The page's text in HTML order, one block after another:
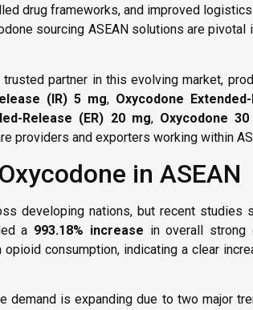
drug frameworks, and improved
sourcing ASEAN solutions are
partner in this evolving market,
(IR) 5 mg, Oxycodone
Release (ER) 20 mg, Oxycodone
providers and exporters working within
in ASEAN
developing nations, but recent studies
a 993.18% increase in overall strong
consumption, indicating a clear
demand is expanding due to two major